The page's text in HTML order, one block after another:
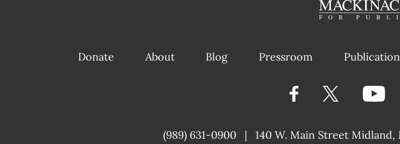
Donate About Blog Pressroom
(989) 631-0900 | 140 W. Main Street Midland,